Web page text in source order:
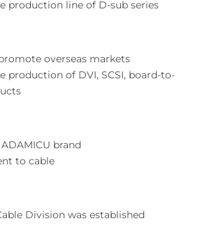
production line of D-sub series
overseas markets
production of DVI, SCSI, board-to-
brand
to cable
Division was established